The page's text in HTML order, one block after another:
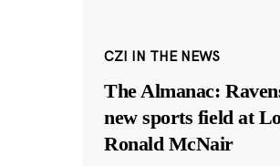
CZI IN THE NEWS
The Almanac:
new sports field at
Ronald McNair